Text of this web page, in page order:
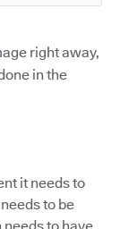
right away,
in the
it needs to
to be